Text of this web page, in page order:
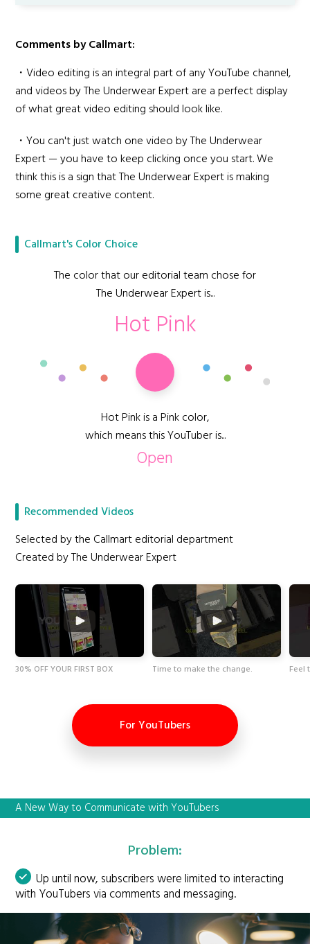
Comments by Callmart:
・Video editing is an integral part of any YouTube channel,
and videos by The Underwear Expert are a perfect display
of what great video editing should look like.
・You can't just watch one video by The Underwear
Expert — you have to keep clicking once you start. We
think this is a sign that The Underwear Expert is making
some great creative content.
Callmart's Color Choice
The color that our editorial team chose for
The Underwear Expert is...
Hot Pink
Hot Pink is a Pink color,
which means this YouTuber is...
Open
Recommended Videos
Selected by the Callmart editorial department
Created by The Underwear Expert
30% OFF YOUR FIRST BOX Time to make the change. Feel
For YouTubers
A New Way to Communicate with YouTubers
Problem:
Up until now, subscribers were limited to interacting
with YouTubers via comments and messaging.